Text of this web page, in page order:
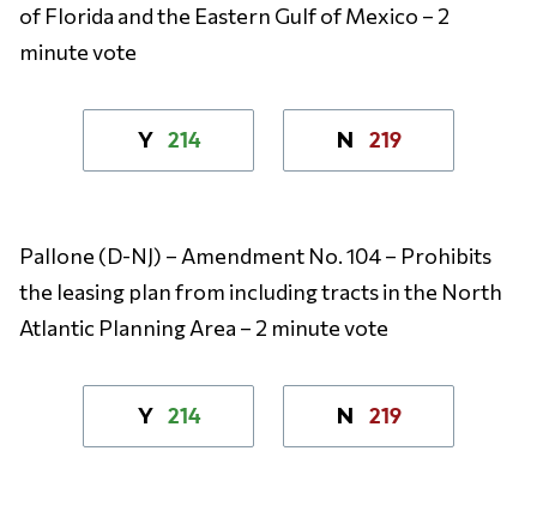
of Florida and the Eastern Gulf of Mexico – 2
minute vote
Y 214 N 219
Pallone (D-NJ) – Amendment No. 104 – Prohibits
the leasing plan from including tracts in the North
Atlantic Planning Area – 2 minute vote
Y 214 N 219